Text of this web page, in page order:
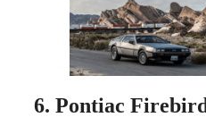
6. Pontiac